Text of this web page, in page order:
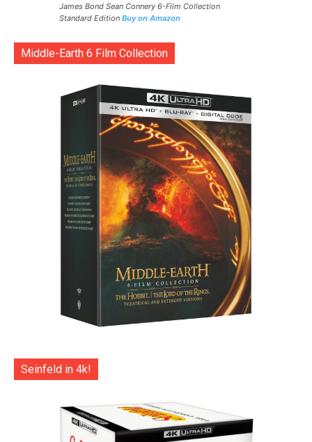
James Bond Sean Connery 6-Film Collection
Standard Edition Buy on Amazon
Middle-Earth 6 Film Collection
Seinfeld in 4k!